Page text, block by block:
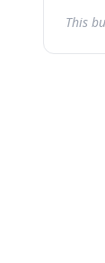
This